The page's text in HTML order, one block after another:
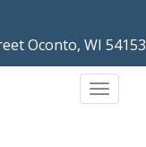
Oconto, WI 54153